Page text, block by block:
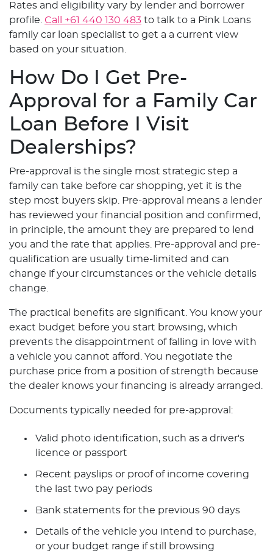
Rates and eligibility vary by lender and borrower
profile. Call +61 440 130 483 to talk to a Pink Loans
family car loan specialist to get a a current view
based on your situation.
How Do I Get Pre-
Approval for a Family Car
Loan Before I Visit
Dealerships?
Pre-approval is the single most strategic step a
family can take before car shopping, yet it is the
step most buyers skip. Pre-approval means a lender
has reviewed your financial position and confirmed,
in principle, the amount they are prepared to lend
you and the rate that applies. Pre-approval and pre-
qualification are usually time-limited and can
change if your circumstances or the vehicle details
change.
The practical benefits are significant. You know your
exact budget before you start browsing, which
prevents the disappointment of falling in love with
a vehicle you cannot afford. You negotiate the
purchase price from a position of strength because
the dealer knows your financing is already arranged.
Documents typically needed for pre-approval:
Valid photo identification, such as a driver's
licence or passport
Recent payslips or proof of income covering
the last two pay periods
Bank statements for the previous 90 days
Details of the vehicle you intend to purchase,
or your budget range if still browsing